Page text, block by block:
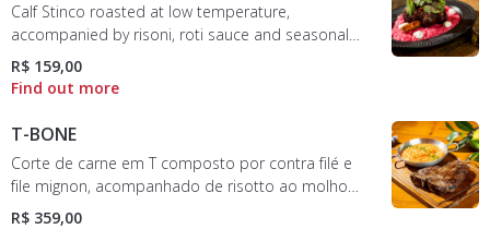
Calf Stinco roasted at low temperature,
accompanied by risoni, roti sauce and seasonal
sprouts
R$ 159,00
T-BONE
Corte de carne em T composto por contra filé e
file mignon, acompanhado de risotto ao molho
pomodoro e parmesão - serve duas pessoas
R$ 359,00